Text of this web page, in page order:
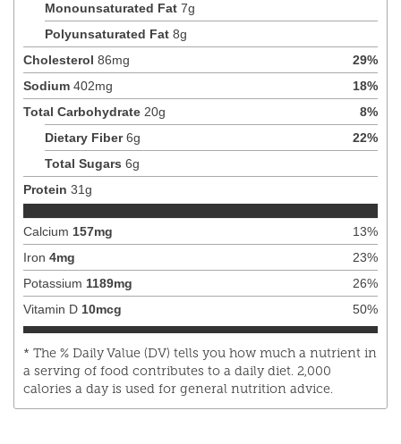
Monounsaturated Fat 7g
Polyunsaturated Fat 8g
Cholesterol 86mg 29%
Sodium 402mg 18%
Total Carbohydrate 20g 8%
Dietary Fiber6g 22%
Total Sugars 6g
Protein 31g
Calcium 157mg 13%
Iron 4mg 23%
Potassium 1189mg 26%
Vitamin D 10mcg 50%
* The % Daily Value (DV) tells you how much a nutrient in
a serving of food contributes to a daily diet. 2,000
calories a day is used for general nutrition advice.